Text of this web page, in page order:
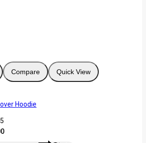
Compare Quick View
Hoodie